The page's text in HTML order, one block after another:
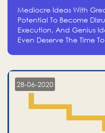
Mediocre Ideas With
Potential To Become
Execution, And Genius
Even Deserve The Time
28-06-2020